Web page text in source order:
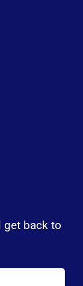
get back to